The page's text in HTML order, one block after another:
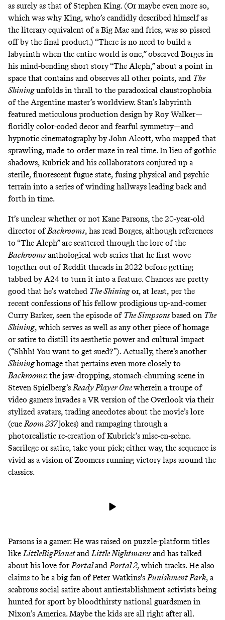
as surely as that of Stephen King. (Or maybe even more so,
which was why King, who’s candidly described himself as
the literary equivalent of a Big Mac and fries, was so pissed
off by the final product.) “There is no need to build a
labyrinth when the entire world is one,” observed Borges in
his mind-bending short story “The Aleph,” about a point in
space that contains and observes all other points, and The
Shiningunfolds in thrall to the paradoxical claustrophobia
of the Argentine master’s worldview. Stan’s labyrinth
featured meticulous production design by Roy Walker—
floridly color-coded decor and fearful symmetry—and
hypnotic cinematography by John Alcott, who mapped that
sprawling, made-to-order maze in real time. In lieu of gothic
shadows, Kubrick and his collaborators conjured up a
sterile, fluorescent fugue state, fusing physical and psychic
terrain into a series of winding hallways leading back and
forth in time.
It’s unclear whether or not Kane Parsons, the 20-year-old
director ofBackrooms, has read Borges, although references
to “The Aleph” are scattered through the lore of the
Backrooms anthological web series that he first wove
together out of Reddit threads in 2022 before getting
tabbed by A24 to turn it into a feature. Chances are pretty
good that he’s watched The Shiningor, at least, per the
recent confessions of his fellow prodigious up-and-comer
Curry Barker, seen the episode of The Simpsonsbased on The
Shining, which serves as well as any other piece of homage
or satire to distill its aesthetic power and cultural impact
(“Shhh! You want to get sued?”). Actually, there’s another
Shininghomage that pertains even more closely to
Backrooms: the jaw-dropping, stomach-churning scene in
Steven Spielberg’sReady Player Onewherein a troupe of
video gamers invades a VR version of the Overlook via their
stylized avatars, trading anecdotes about the movie’s lore
(cueRoom 237jokes) and rampaging through a
photorealistic re-creation of Kubrick’s mise-en-scène.
Sacrilege or satire, take your pick; either way, the sequence is
vivid as a vision of Zoomers running victory laps around the
classics.
Parsons is a gamer: He was raised on puzzle-platform titles
like LittleBigPlanetand Little Nightmaresand has talked
about his love for Portaland Portal 2, which tracks. He also
claims to be a big fan of Peter Watkins's Punishment Park, a
scabrous social satire about antiestablishment activists being
hunted for sport by bloodthirsty national guardsmen in
Nixon’s America. Maybe the kids are all right after all.